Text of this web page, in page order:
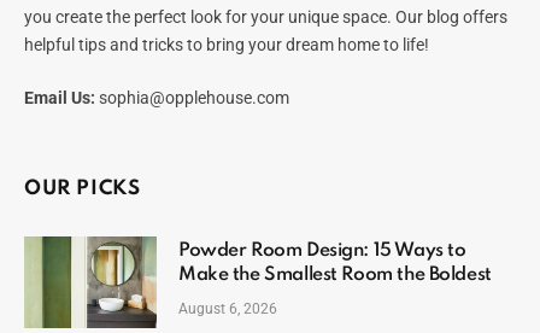
you create the perfect look for your unique space. Our blog offers
helpful tips and tricks to bring your dream home to life!
Email Us: sophia@opplehouse.com
OUR PICKS
Powder Room Design: 15 Ways to
Make the Smallest Room the Boldest
August 6, 2026